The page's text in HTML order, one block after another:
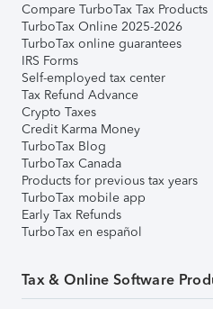
Compare TurboTax Tax Products
TurboTax Online 2025-2026
TurboTax online guarantees
IRS Forms
Self-employed tax center
Tax Refund Advance
Crypto Taxes
Credit Karma Money
TurboTax Blog
TurboTax Canada
Products for previous tax years
TurboTax mobile app
Early Tax Refunds
TurboTax en español
Tax & Online Software